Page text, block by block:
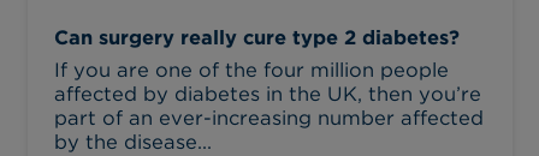
Can surgery really cure type 2 diabetes?
If you are one of the four million people
affected by diabetes in the UK, then you’re
part of an ever-increasing number affected
by the disease...